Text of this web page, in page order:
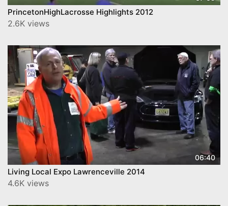
PrincetonHighLacrosse Highlights 2012
2.6K views
06:40
Living Local Expo Lawrenceville 2014
4.6K views